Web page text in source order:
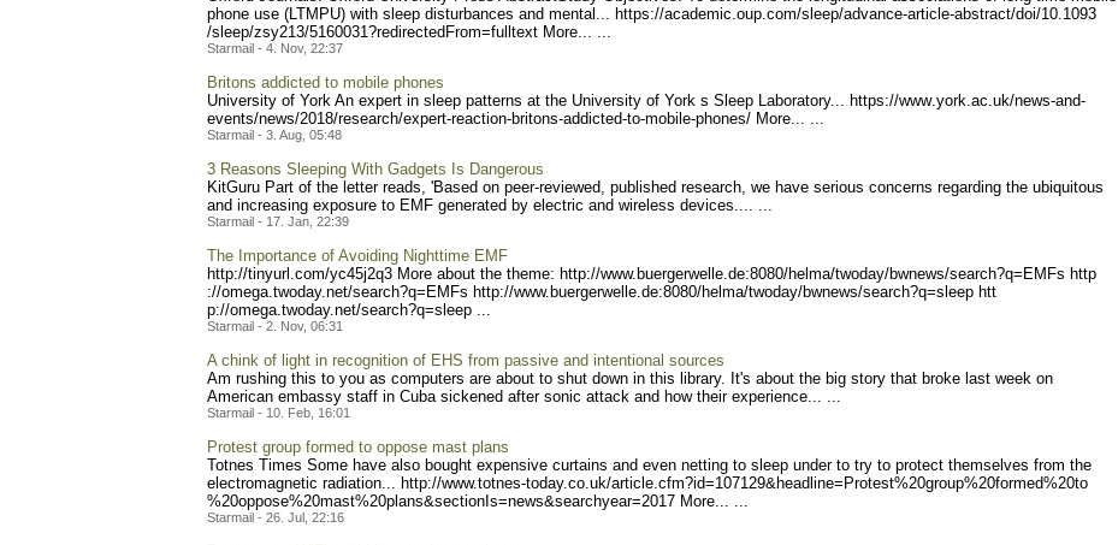
phone use (LTMPU) with sleep disturbances and mental... https://academic.oup.com/sleep/advance-article-abstract/doi/10.1093
/sleep/zsy213/5160031?redirectedFrom=fulltext More... ...
Starmail - 4. Nov, 22:37
Britons addicted to mobile phones
University of York An expert in sleep patterns at the University of York s Sleep Laboratory... https://www.york.ac.uk/news-and-
events/news/2018/research/expert-reaction-britons-addicted-to-mobile-phones/ More... ...
Starmail - 3. Aug, 05:48
3 Reasons Sleeping With Gadgets Is Dangerous
KitGuru Part of the letter reads, 'Based on peer-reviewed, published research, we have serious concerns regarding the ubiquitous
and increasing exposure to EMF generated by electric and wireless devices.... ...
Starmail - 17. Jan, 22:39
The Importance of Avoiding Nighttime EMF
http://tinyurl.com/yc45j2q3 More about the theme: http://www.buergerwelle.de:8080/helma/twoday/bwnews/search?q=EMFs http
://omega.twoday.net/search?q=EMFs http://www.buergerwelle.de:8080/helma/twoday/bwnews/search?q=sleep htt
p://omega.twoday.net/searc h?q=sleep ...
Starmail - 2. Nov, 06:31
A chink of light in recognition of EHS from passive and intentional sources
Am rushing this to you as computers are about to shut down in this library. It's about the big story that broke last week on
American embassy staff in Cuba sickened after sonic attack and how their experience... ...
Starmail - 10. Feb, 16:01
Protest group formed to oppose mast plans
Totnes Times Some have also bought expensive curtains and even netting to sleep under to try to protect themselves from the
electromagnetic radiation... http://www.totnes-today.co.uk/article.cfm?id=107129&headline=Protest%20group%20formed%20to
%20oppose%20mast%20plans&sectionIs=news&searchyear=2017 More... ...
Starmail - 26. Jul, 22:16